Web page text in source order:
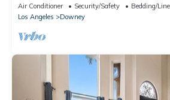
one of the Prestige areas of
Air Conditioner Security/Safety
Bedding/
Los Angeles
Downey